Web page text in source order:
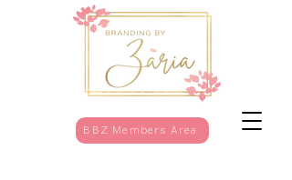
BBZ Members Area